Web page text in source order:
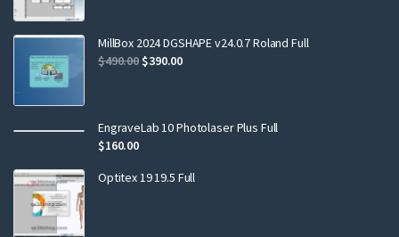
MillBox 2024 DGSHAPE v24.0.7 Roland Full
$490.00$390.00
EngraveLab 10 Photolaser Plus Full
$160.00
Optitex 19 19.5 Full